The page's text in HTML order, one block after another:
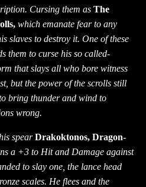
Cursing them as The
which emanate fear to any
slaves to destroy it. One of these
them to curse his so called-
that slays all who bore witness
but the power of the scrolls still
bring thunder and wind to
wrong.
spear Drakoktonos, Dragon-
a +3 to Hit and Damage against
to slay one, the lance head
scales. He flees and the